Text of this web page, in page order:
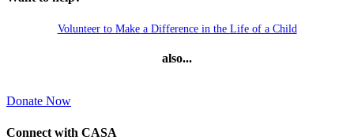
Volunteer to Make a Difference in the Life of a Child
also...
Donate Now
Connect with CASA